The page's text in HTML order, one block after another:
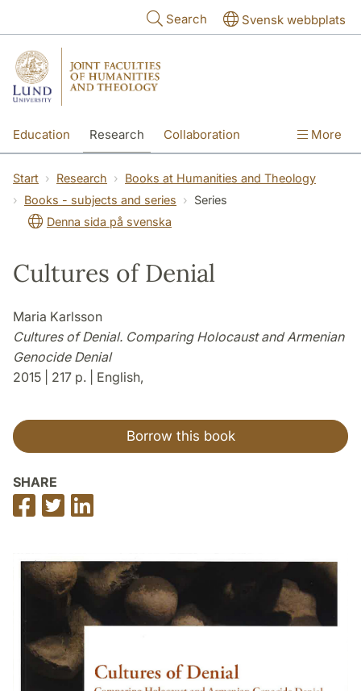
Search Svensk webbplats
Education Research Collaboration More
Start Research
Books at Humanities and Theology
Books - subjects and series
Series
Denna sida på svenska
Cultures of Denial
Maria Karlsson
Cultures of Denial. Comparing Holocaust and Armenian
Genocide Denial
2015 | 217 p. | English,
Borrow this book
SHARE
Share
on
Share
on
on